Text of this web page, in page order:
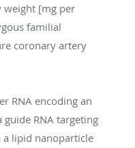
weight [mg per
familial
coronary artery
RNA encoding an
RNA targeting
a lipid nanoparticle